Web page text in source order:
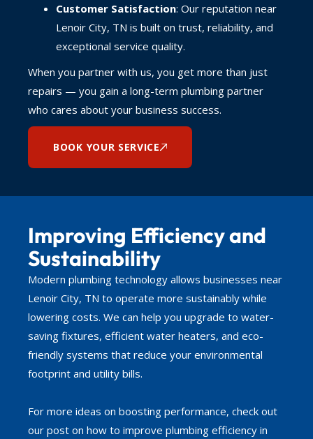
Customer Satisfaction: Our reputation near
Lenoir City, TN is built on trust, reliability, and
exceptional service quality.
When you partner with us, you get more than just
repairs — you gain a long-term plumbing partner
who cares about your business success.
BOOK YOUR SERVICE
Improving Efficiency and
Sustainability
Modern plumbing technology allows businesses near
Lenoir City, TN to operate more sustainably while
lowering costs. We can help you upgrade to water-
saving fixtures, efficient water heaters, and eco-
friendly systems that reduce your environmental
footprint and utility bills.
For more ideas on boosting performance, check out
our post on how to improve plumbing efficiency in